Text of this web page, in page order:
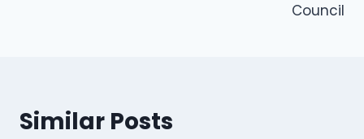
Council
Similar Posts